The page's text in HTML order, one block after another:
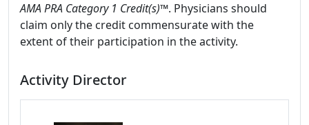
AMA PRA Category 1 Credit(s)™. Physicians should
claim only the credit commensurate with the
extent of their participation in the activity.
Activity Director